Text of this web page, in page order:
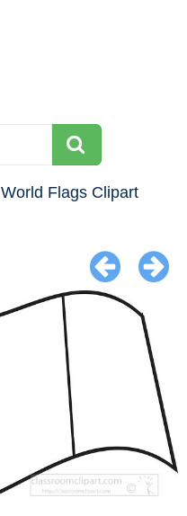
World Flags Clipart